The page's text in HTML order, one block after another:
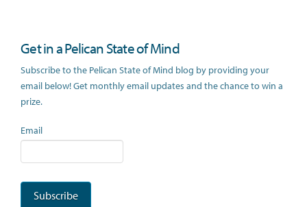
Get in a Pelican State of Mind
Subscribe to the Pelican State of Mind blog by providing your
email below! Get monthly email updates and the chance to win a
prize.
Email